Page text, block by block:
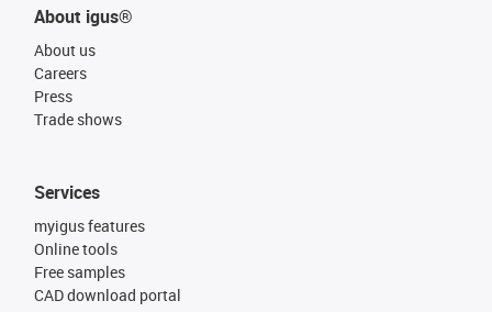
About igus®
About us
Careers
Press
Trade shows
Services
myigus features
Online tools
Free samples
CAD download portal